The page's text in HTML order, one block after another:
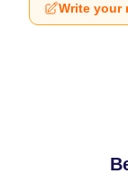
Write your